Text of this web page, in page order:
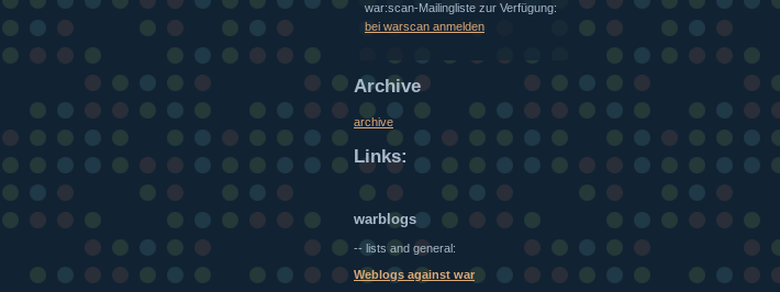
war:scan-Mailingliste zur Verfügung:
bei warscan anmelden
Archive
archive
Links:
warblogs
-- lists and general:
Weblogs against war